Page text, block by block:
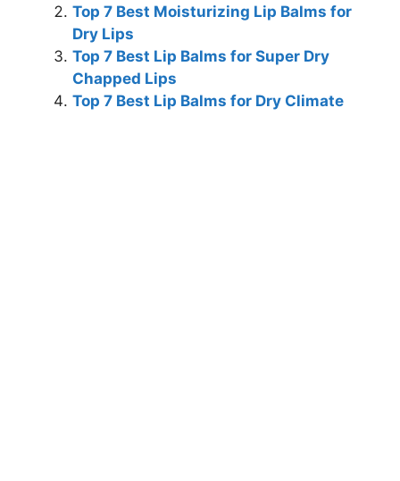
Top 7 Best Moisturizing Lip Balms for
Dry Lips
Top 7 Best Lip Balms for Super Dry
Chapped Lips
Top 7 Best Lip Balms for Dry Climate